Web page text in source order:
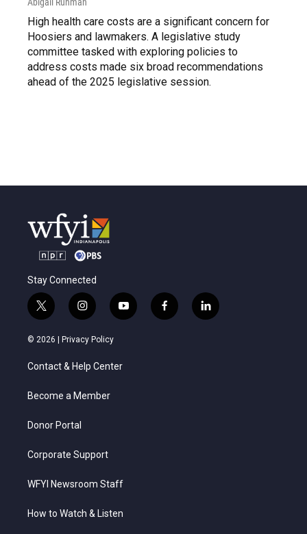
High health care costs are a significant concern for
Hoosiers and lawmakers. A legislative study
committee tasked with exploring policies to
address costs made six broad recommendations
ahead of the 2025 legislative session.
Stay Connected
t
w
i
e
i
n
s
t
a
g
a
y
o
f
a
l
i
© 2026 | Privacy Policy
Contact & Help Center
Become a Member
Donor Portal
Corporate Support
WFYI Newsroom Staff
How to Watch & Listen